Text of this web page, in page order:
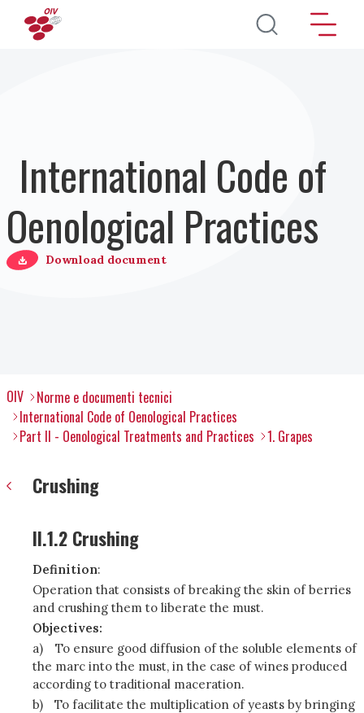
Salta al contenuto principale
International Code of
Oenological Practices
Download document
OIV
Norme e documenti tecnici
International Code of Oenological Practices
Part II - Oenological Treatments and Practices
1. Grapes
Crushing
II.1.2 Crushing
Definition:
Operation that consists of breaking the skin of berries
and crushing them to liberate the must.
Objectives:
a)
To ensure good diffusion of the soluble elements of
the marc into the must, in the case of wines produced
according to traditional maceration.
b)
To facilitate the multiplication of yeasts by bringing